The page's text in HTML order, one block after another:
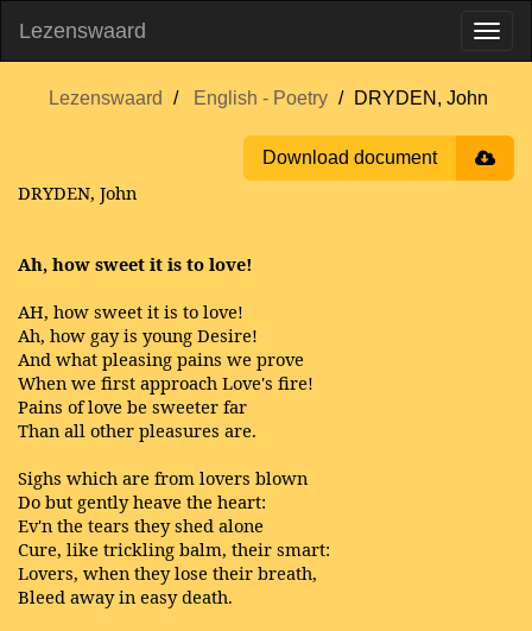
Lezenswaard
Lezenswaard English - Poetry DRYDEN, John
Download document
DRYDEN, John
Ah, how sweet it is to love!
AH, how sweet it is to love!
Ah, how gay is young Desire!
And what pleasing pains we prove
When we first approach Love's fire!
Pains of love be sweeter far
Than all other pleasures are.
Sighs which are from lovers blown
Do but gently heave the heart:
Ev'n the tears they shed alone
Cure, like trickling balm, their smart:
Lovers, when they lose their breath,
Bleed away in easy death.